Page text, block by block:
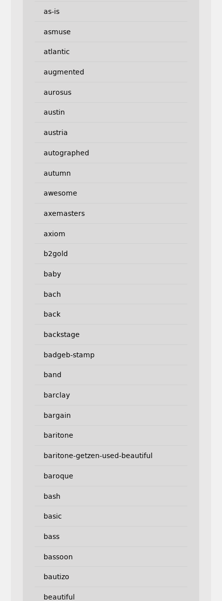
as-is
asmuse
atlantic
augmented
aurosus
austin
austria
autographed
autumn
awesome
axemasters
axiom
b2gold
baby
bach
back
backstage
badgeb-stamp
band
barclay
bargain
baritone
baritone-getzen-used-beautiful
baroque
bash
basic
bass
bassoon
bautizo
beautiful